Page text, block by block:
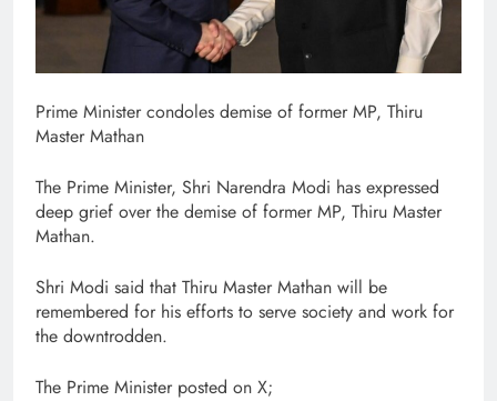
Prime Minister condoles demise of former MP, Thiru
Master Mathan
The Prime Minister, Shri Narendra Modi has expressed
deep grief over the demise of former MP, Thiru Master
Mathan.
Shri Modi said that Thiru Master Mathan will be
remembered for his efforts to serve society and work for
the downtrodden.
The Prime Minister posted on X;